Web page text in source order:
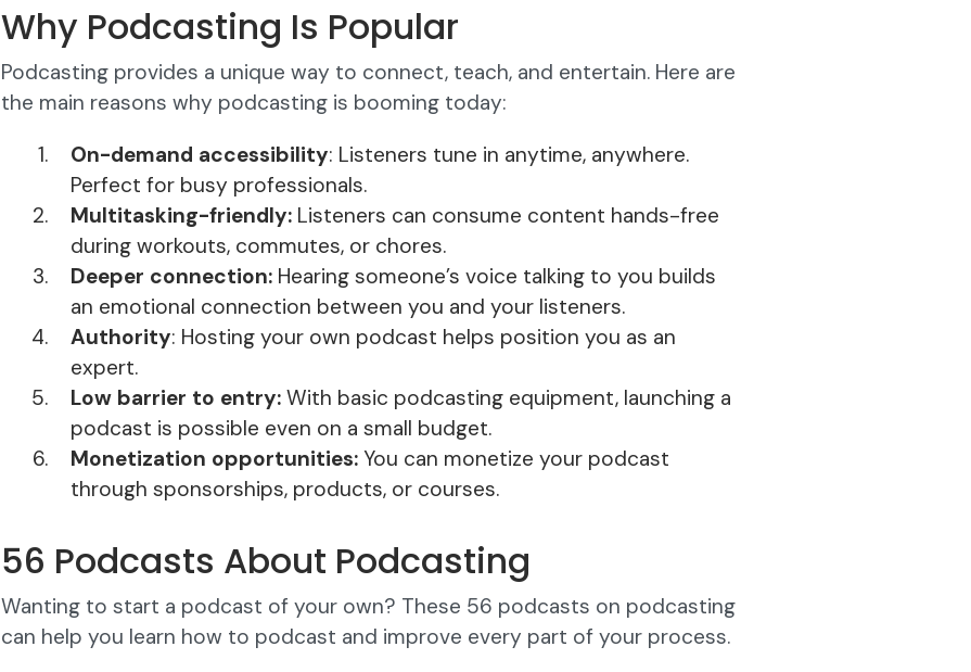
Why Podcasting Is Popular
Podcasting provides a unique way to connect, teach, and entertain. Here are
the main reasons why podcasting is booming today:
On-demand accessibility: Listeners tune in anytime, anywhere.
Perfect for busy professionals.
Multitasking-friendly:Listeners can consume content hands-free
during workouts, commutes, or chores.
Deeper connection:Hearing someone’s voice talking to you builds
an emotional connection between you and your listeners.
Authority: Hosting your own podcast helps position you as an
expert.
Low barrier to entry:With basic podcasting equipment, launching a
podcast is possible even on a small budget.
Monetization opportunities:You can monetize your podcast
through sponsorships, products, or courses.
56 Podcasts About Podcasting
Wanting to start a podcast of your own? These 56 podcasts on podcasting
can help you learn how to podcast and improve every part of your process.